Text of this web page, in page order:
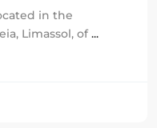
in the
Limassol, of...